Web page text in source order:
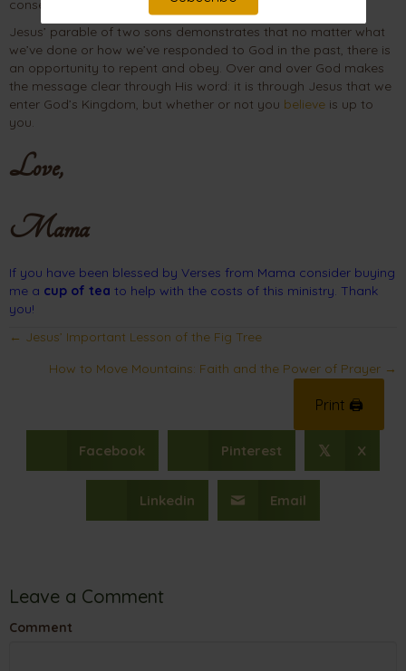
consequences of their sins.
Jesus’ parable of two sons demonstrates that no matter what
we’ve done or how we’ve responded to God in the past, there is
an opportunity to repent and obey. Over and over God makes
the message clear through His word: it is through Jesus that we
enter God’s Kingdom, but whether or not you believe is up to
you.
Love,
Mama
If you have been blessed by Verses from Mama consider buying
me a cup of tea to help with the costs of this ministry. Thank
you!
Posts
navigation
← Jesus’ Important Lesson of the Fig Tree
How to Move Mountains: Faith and the Power of Prayer →
Print 🖨
Facebook Pinterest 𝕏 X
Linkedin Email
Leave a Comment
Comment